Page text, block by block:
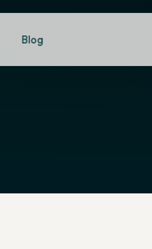
Blog